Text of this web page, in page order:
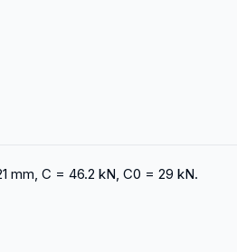
mm, C = 46.2 kN, C0 = 29 kN.